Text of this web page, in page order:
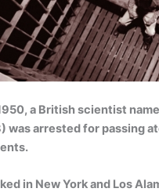
a British scientist
was arrested for passing
in New York and Los